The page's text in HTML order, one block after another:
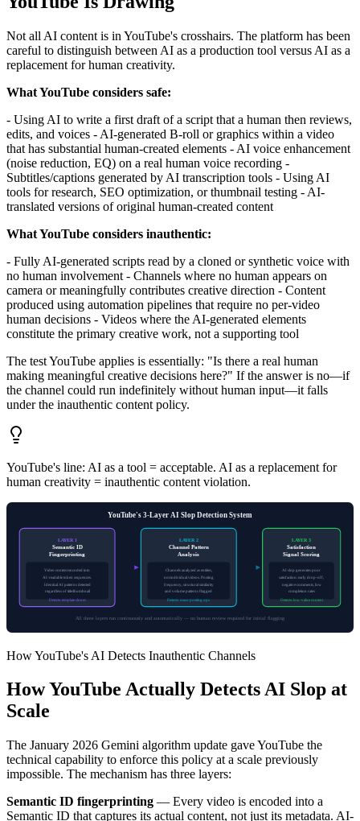
Not all AI content is in YouTube's crosshairs. The platform has been
careful to distinguish between AI as a production tool versus AI as a
replacement for human creativity.
What YouTube considers safe:
- Using AI to write a first draft of a script that a human then reviews,
edits, and voices - AI-generated B-roll or graphics within a video
that has substantial human-created elements - AI voice enhancement
(noise reduction, EQ) on a real human voice recording -
Subtitles/captions generated by AI transcription tools - Using AI
tools for research, SEO optimization, or thumbnail testing - AI-
translated versions of original human-created content
What YouTube considers inauthentic:
- Fully AI-generated scripts read by a cloned or synthetic voice with
no human involvement - Channels where no human appears on
camera or meaningfully contributes creative direction - Content
produced using automation pipelines that require no per-video
human decisions - Videos where the AI-generated elements
constitute the primary creative work, not a supporting tool
The test YouTube applies is essentially: "Is there a real human
making meaningful creative decisions here?" If the answer is no—if
the channel could run indefinitely without human input—it falls
under the inauthentic content policy.
YouTube's line: AI as a tool = acceptable. AI as a replacement for
human creativity = inauthentic content violation.
YouTube's 3-Layer AI Slop Detection System
LAYER 1
Semantic ID
Fingerprinting
Video content encoded into
AI-readable token sequences.
Identical AI patterns detected
regardless of title/thumbnail
Detects: template clones
LAYER 2
Channel Pattern
Analysis
Channels analyzed as entities,
not individual videos. Posting
frequency, structural similarity
and volume patterns flagged
Detects: mass-posting ops
LAYER 3
Satisfaction
Signal Scoring
AI slop generates poor
satisfaction: early drop-off,
negative comments, low
completion rates
Detects: low-value content
All three layers run continuously and automatically — no human review required for initial flagging
How YouTube's AI Detects Inauthentic Channels
How YouTube Actually Detects AI Slop at
Scale
The January 2026 Gemini algorithm update gave YouTube the
technical capability to enforce this policy at a scale previously
impossible. The mechanism has three layers:
Semantic ID fingerprinting — Every video is encoded into a
Semantic ID that captures its actual content, not just its metadata. AI-